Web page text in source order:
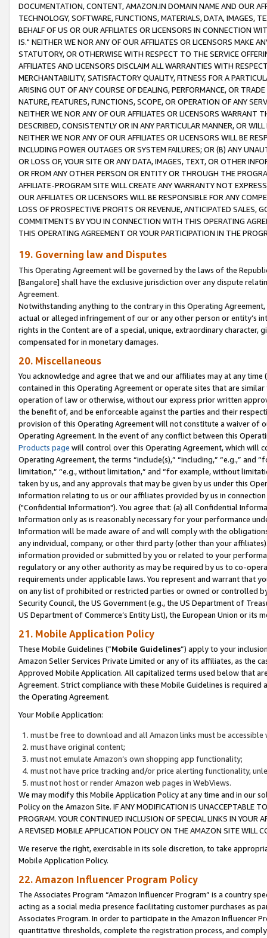
DOCUMENTATION, CONTENT, AMAZON.IN DOMAIN NAME AND OUR
TECHNOLOGY, SOFTWARE, FUNCTIONS, MATERIALS, DATA, IMAGES,
BEHALF OF US OR OUR AFFILIATES OR LICENSORS IN CONNECTION
IS." NEITHER WE NOR ANY OF OUR AFFILIATES OR LICENSORS MAKE
STATUTORY, OR OTHERWISE WITH RESPECT TO THE SERVICE
AFFILIATES AND LICENSORS DISCLAIM ALL WARRANTIES WITH
MERCHANTABILITY, SATISFACTORY QUALITY, FITNESS FOR A
ARISING OUT OF ANY COURSE OF DEALING, PERFORMANCE, OR
NATURE, FEATURES, FUNCTIONS, SCOPE, OR OPERATION OF ANY
NEITHER WE NOR ANY OF OUR AFFILIATES OR LICENSORS WARRANT
DESCRIBED, CONSISTENTLY OR IN ANY PARTICULAR MANNER, OR
NEITHER WE NOR ANY OF OUR AFFILIATES OR LICENSORS WILL BE
INCLUDING POWER OUTAGES OR SYSTEM FAILURES; OR (B) ANY
OR LOSS OF, YOUR SITE OR ANY DATA, IMAGES, TEXT, OR OTHER
OR FROM ANY OTHER PERSON OR ENTITY OR THROUGH THE
AFFILIATE-PROGRAM SITE WILL CREATE ANY WARRANTY NOT
OUR AFFILIATES OR LICENSORS WILL BE RESPONSIBLE FOR ANY
LOSS OF PROSPECTIVE PROFITS OR REVENUE, ANTICIPATED SALES,
COMMITMENTS BY YOU IN CONNECTION WITH THIS OPERATING
THIS OPERATING AGREEMENT OR YOUR PARTICIPATION IN THE
19. Governing law and Disputes
This Operating Agreement will be governed by the laws of the
[Bangalore] shall have the exclusive jurisdiction over any dispute
Agreement.
Notwithstanding anything to the contrary in this Operating
actual or alleged infringement of our or any other person or entity’s
rights in the Content are of a special, unique, extraordinary
compensated for in monetary damages.
20. Miscellaneous
You acknowledge and agree that we and our affiliates may at any
contained in this Operating Agreement or operate sites that are
operation of law or otherwise, without our express prior written
the benefit of, and be enforceable against the parties and their
provision of this Operating Agreement will not constitute a waiver of
Operating Agreement. In the event of any conflict between this
Products page will control over this Operating Agreement, which will
Operating Agreement, the terms “include(s),” “including,” “e.g.,”
limitation,” “e.g., without limitation,” and “for example, without
taken by us, and any approvals that may be given by us under this
information relating to us or our affiliates provided by us in
("Confidential Information"). You agree that: (a) all Confidential
Information only as is reasonably necessary for your performance
Information will be made aware of and will comply with the
any individual, company, or other third party (other than your
information provided or submitted by you or related to your
regulatory or any other authority as may be required by us to co-
requirements under applicable laws. You represent and warrant that
on any list of prohibited or restricted parties or owned or controlled
Security Council, the US Government (e.g., the US Department of
US Department of Commerce’s Entity List), the European Union or
21. Mobile Application Policy
These Mobile Guidelines (“Mobile Guidelines”) apply to your
Amazon Seller Services Private Limited or any of its affiliates, as the
Approved Mobile Application. All capitalized terms used below that
Agreement. Strict compliance with these Mobile Guidelines is
the Operating Agreement.
Your Mobile Application:
must be free to download and all Amazon links must be
must have original content;
must not emulate Amazon’s own shopping app functionality;
must not have price tracking and/or price alerting functionality,
must not host or render Amazon web pages in WebViews.
We may modify this Mobile Application Policy at any time and in our
Policy on the Amazon Site. IF ANY MODIFICATION IS UNACCEPTABLE
PROGRAM. YOUR CONTINUED INCLUSION OF SPECIAL LINKS IN
A REVISED MOBILE APPLICATION POLICY ON THE AMAZON SITE WILL
We reserve the right, exercisable in its sole discretion, to take
Mobile Application Policy.
22. Amazon Influencer Program Policy
The Associates Program “Amazon Influencer Program” is a country
acting as a social media presence facilitating customer purchases as
Associates Program. In order to participate in the Amazon Influencer
quantitative thresholds, complete the registration process, and